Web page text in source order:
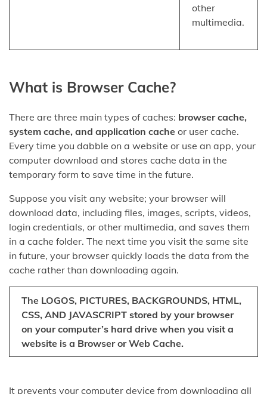
other
multimedia.
What is Browser Cache?
There are three main types of caches: browser cache,
system cache, and application cache or user cache.
Every time you dabble on a website or use an app, your
computer download and stores cache data in the
temporary form to save time in the future.
Suppose you visit any website; your browser will
download data, including files, images, scripts, videos,
login credentials, or other multimedia, and saves them
in a cache folder. The next time you visit the same site
in future, your browser quickly loads the data from the
cache rather than downloading again.
The LOGOS, PICTURES, BACKGROUNDS, HTML,
CSS, AND JAVASCRIPT stored by your browser
on your computer’s hard drive when you visit a
website is a Browser or Web Cache.
It prevents your computer device from downloading all